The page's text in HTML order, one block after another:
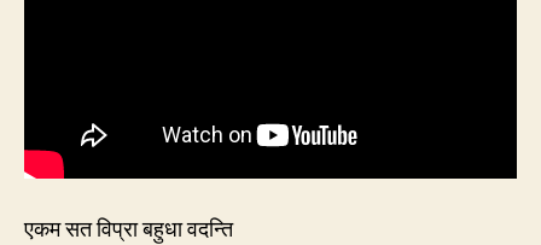
एकम सत विप्रा बहुधा वदन्ति